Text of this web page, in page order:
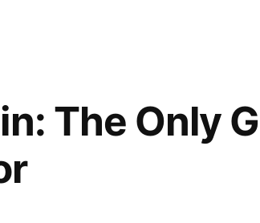
The Only